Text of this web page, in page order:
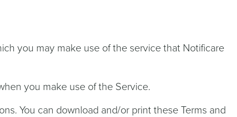
you may make use of the service that Notificare
you make use of the Service.
You can download and/or print these Terms and